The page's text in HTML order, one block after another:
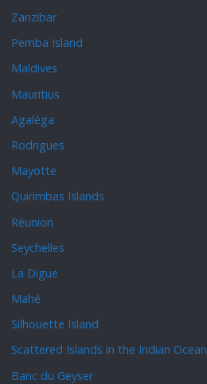
Zanzibar
Pemba Island
Maldives
Mauritius
Agaléga
Rodrigues
Mayotte
Quirimbas Islands
Réunion
Seychelles
La Digue
Mahé
Silhouette Island
Scattered Islands in the Indian Ocean
Banc du Geyser